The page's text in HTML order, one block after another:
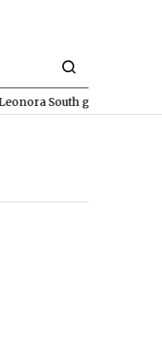
South gold corridor in